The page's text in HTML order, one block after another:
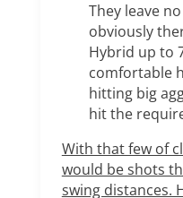
They leave
obviously
Hybrid up to
comfortable
hitting big
hit the
With that few of
would be shots
swing distances.